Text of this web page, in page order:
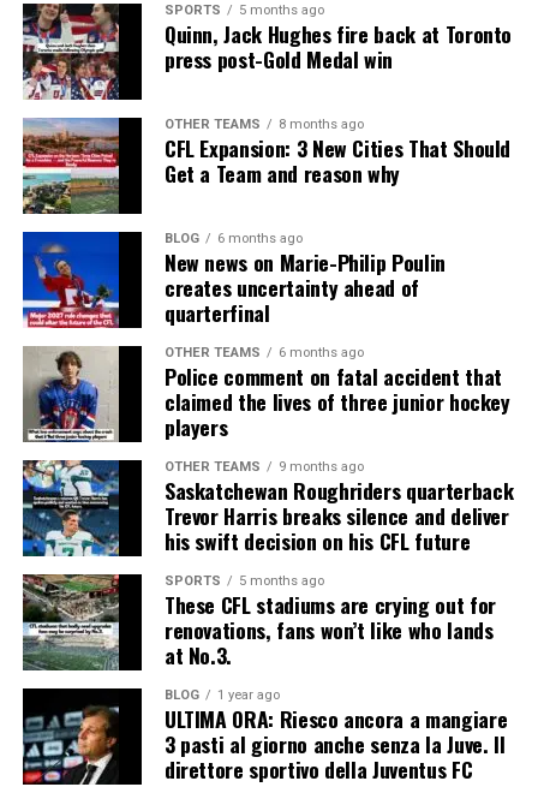
SPORTS 5 months ago
Quinn, Jack Hughes fire back at Toronto
press post-Gold Medal win
OTHER TEAMS 8 months ago
CFL Expansion: 3 New Cities That Should
Get a Team and reason why
BLOG 6 months ago
New news on Marie-Philip Poulin
creates uncertainty ahead of
quarterfinal
OTHER TEAMS 6 months ago
Police comment on fatal accident that
claimed the lives of three junior hockey
players
OTHER TEAMS 9 months ago
Saskatchewan Roughriders quarterback
Trevor Harris breaks silence and deliver
his swift decision on his CFL future
SPORTS 5 months ago
These CFL stadiums are crying out for
renovations, fans won’t like who lands
at No.3.
BLOG 1 year ago
ULTIMA ORA: Riesco ancora a mangiare
3 pasti al giorno anche senza la Juve. Il
direttore sportivo della Juventus FC